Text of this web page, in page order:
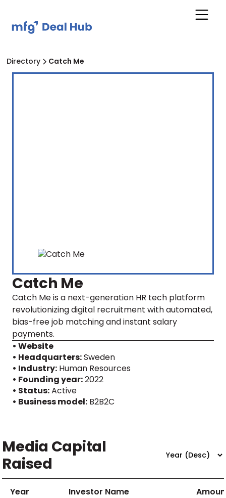
Directory Catch Me
Catch Me
Catch Me is a next-generation HR tech platform
revolutionizing digital recruitment with automated,
bias-free job matching and instant salary
payments.
• Website
• Headquarters:Sweden
• Industry: Human Resources
• Founding year:2022
• Status:Active
• Business model: B2B2C
Media Capital
Raised
Year Investor Name